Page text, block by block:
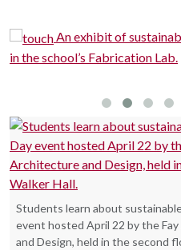
An exhibit of sustainable
the school’s Fabrication Lab.
Students learn about
event hosted April 22 by the
and Design, held in the second